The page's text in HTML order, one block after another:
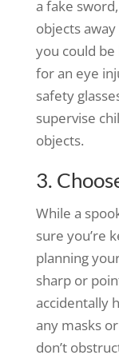
a fake
objects
you could
for an eye
safety
supervise
objects.
3.
While a
sure you’re
planning
sharp or
accidentally
any masks
don’t